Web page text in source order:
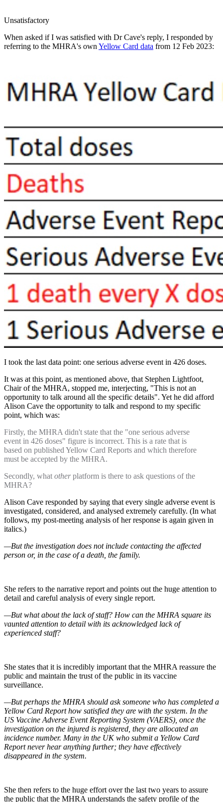
Unsatisfactory
When asked if I was satisfied with Dr Cave's reply, I responded by
referring to the MHRA's own Yellow Card data from 12 Feb 2023:
I took the last data point: one serious adverse event in 426 doses.
It was at this point, as mentioned above, that Stephen Lightfoot,
Chair of the MHRA, stopped me, interjecting, "This is not an
opportunity to talk around all the specific details". Yet he did afford
Alison Cave the opportunity to talk and respond to my specific
point, which was:
Firstly, the MHRA didn't state that the "one serious adverse
event in 426 doses" figure is incorrect. This is a rate that is
based on published Yellow Card Reports and which therefore
must be accepted by the MHRA.
Secondly, what otherplatform is there to ask questions of the
MHRA?
Alison Cave responded by saying that every single adverse event is
investigated, considered, and analysed extremely carefully. (In what
follows, my post-meeting analysis of her response is again given in
italics.)
—But the investigation does not include contacting the affected
person or, in the case of a death, the family.
She refers to the narrative report and points out the huge attention to
detail and careful analysis of every single report.
—But what about the lack of staff? How can the MHRA square its
vaunted attention to detail with its acknowledged lack of
experienced staff?
She states that it is incredibly important that the MHRA reassure the
public and maintain the trust of the public in its vaccine
surveillance.
—But perhaps the MHRA should ask someone who has completed a
Yellow Card Report how satisfied they are with the system. In the
US Vaccine Adverse Event Reporting System (VAERS), once the
investigation on the injured is registered, they are allocated an
incidence number. Many in the UK who submit a Yellow Card
Report never hear anything further; they have effectively
disappeared in the system.
She then refers to the huge effort over the last two years to assure
the public that the MHRA understands the safety profile of the